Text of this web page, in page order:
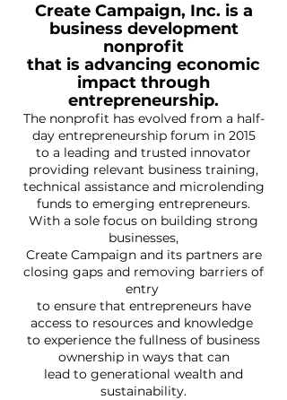
Create Campaign, Inc. is a
business development
nonprofit
that is advancing economic
impact through
entrepreneurship.
The nonprofit has evolved from a half-
day entrepreneurship forum in 2015
to a leading and trusted innovator
providing relevant business training,
technical assistance and microlending
funds to emerging entrepreneurs.
With a sole focus on building strong
businesses,
Create Campaign and its partners are
closing gaps and removing barriers of
entry
to ensure that entrepreneurs have
access to resources and knowledge
to experience the fullness of business
ownership in ways that can
lead to generational wealth and
sustainability.